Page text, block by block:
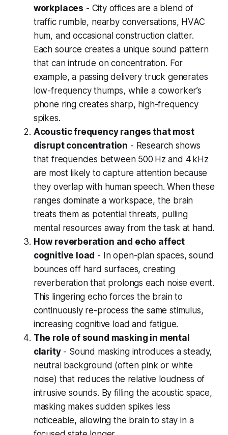
workplaces - City offices are a blend of
traffic rumble, nearby conversations, HVAC
hum, and occasional construction clatter.
Each source creates a unique sound pattern
that can intrude on concentration. For
example, a passing delivery truck generates
low-frequency thumps, while a coworker’s
phone ring creates sharp, high-frequency
spikes.
Acoustic frequency ranges that most
disrupt concentration - Research shows
that frequencies between 500 Hz and 4 kHz
are most likely to capture attention because
they overlap with human speech. When these
ranges dominate a workspace, the brain
treats them as potential threats, pulling
mental resources away from the task at hand.
How reverberation and echo affect
cognitive load - In open-plan spaces, sound
bounces off hard surfaces, creating
reverberation that prolongs each noise event.
This lingering echo forces the brain to
continuously re-process the same stimulus,
increasing cognitive load and fatigue.
The role of sound masking in mental
clarity- Sound masking introduces a steady,
neutral background (often pink or white
noise) that reduces the relative loudness of
intrusive sounds. By filling the acoustic space,
masking makes sudden spikes less
noticeable, allowing the brain to stay in a